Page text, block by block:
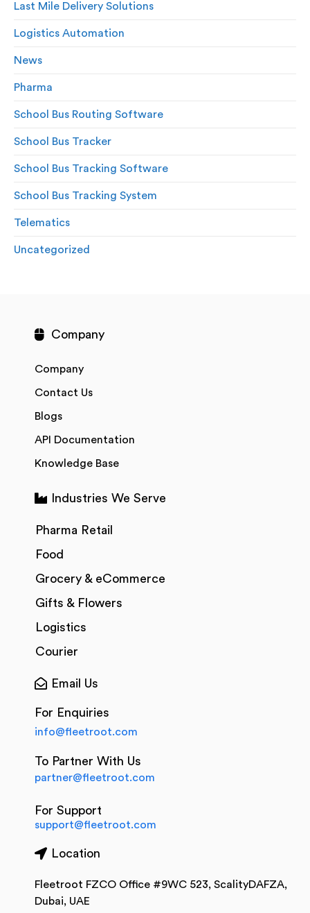
Last Mile Delivery Solutions
Logistics Automation
News
Pharma
School Bus Routing Software
School Bus Tracker
School Bus Tracking Software
School Bus Tracking System
Telematics
Uncategorized
Company
Company
Contact Us
Blogs
API Documentation
Knowledge Base
Industries We Serve
Pharma Retail
Food
Grocery & eCommerce
Gifts & Flowers
Logistics
Courier
Email Us
For Enquiries
info@fleetroot.com
To Partner With Us
partner@fleetroot.com
For Support
support@fleetroot.com
Location
Fleetroot FZCO Office #9WC 523, ScalityDAFZA,
Dubai, UAE